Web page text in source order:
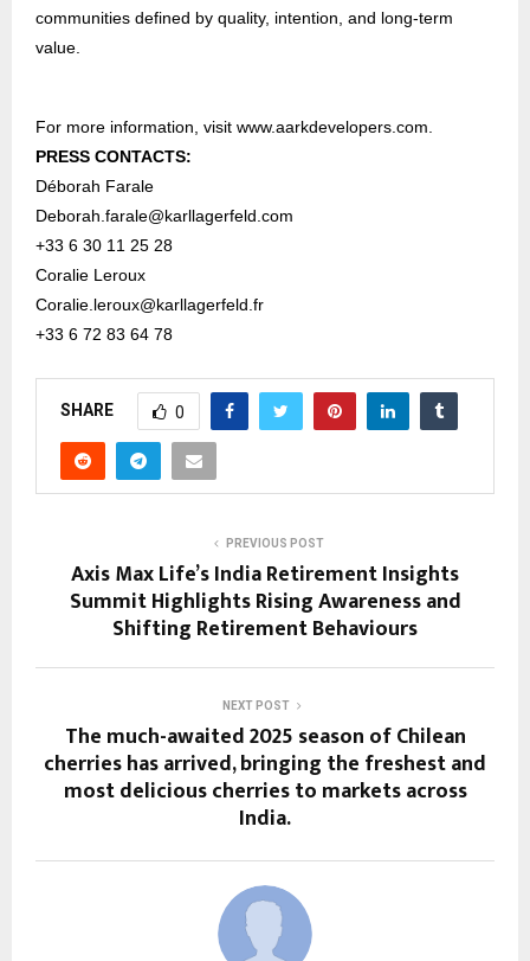
communities defined by quality, intention, and long-term
value.
For more information, visit www.aarkdevelopers.com.
PRESS CONTACTS:
Déborah Farale
Deborah.farale@karllagerfeld.com
+33 6 30 11 25 28
Coralie Leroux
Coralie.leroux@karllagerfeld.fr
+33 6 72 83 64 78
SHARE 0
PREVIOUS POST
Axis Max Life’s India Retirement Insights
Summit Highlights Rising Awareness and
Shifting Retirement Behaviours
NEXT POST
The much-awaited 2025 season of Chilean
cherries has arrived, bringing the freshest and
most delicious cherries to markets across
India.